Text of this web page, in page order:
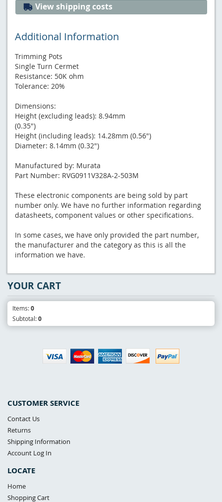
View shipping costs
Additional Information
Trimming Pots
Single Turn Cermet
Resistance: 50K ohm
Tolerance: 20%
Dimensions:
Height (excluding leads): 8.94mm
(0.35")
Height (including leads): 14.28mm (0.56")
Diameter: 8.14mm (0.32")
Manufactured by: Murata
Part Number: RVG0911V328A-2-503M
These electronic components are being sold by part
number only. We have no further information regarding
datasheets, component values or other specifications.
In some cases, we have only provided the part number,
the manufacturer and the category as this is all the
information we have.
CUSTOMER SERVICE
Contact Us
Returns
Shipping Information
Account Log In
LOCATE
Home
Shopping Cart
YOUR CART
Items:0
Subtotal:0